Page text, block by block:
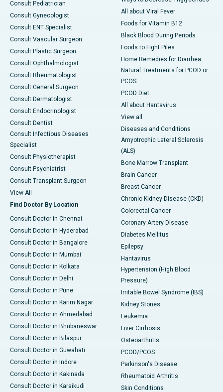
Consult Pediatrician
Consult Gynecologist
Consult ENT Specialist
Consult Vascular Surgeon
Consult Plastic Surgeon
Consult Ophthalmologist
Consult Rheumatologist
Consult General Surgeon
Consult Dermatologist
Consult Endocrinologist
Consult Dentist
Consult Infectious Diseases
Specialist
Consult Physiotherapist
Consult Psychiatrist
Consult Transplant Surgeon
View All
Find Doctor By Location
Consult Doctor in Chennai
Consult Doctor in Hyderabad
Consult Doctor in Bangalore
Consult Doctor in Mumbai
Consult Doctor in Kolkata
Consult Doctor in Delhi
Consult Doctor in Pune
Consult Doctor in Karim Nagar
Consult Doctor in Ahmedabad
Consult Doctor in Bhubaneswar
Consult Doctor in Bilaspur
Consult Doctor in Guwahati
Consult Doctor in Indore
Consult Doctor in Kakinada
Consult Doctor in Karaikudi
All about Viral Fever
Foods for Vitamin B12
Black Blood During Periods
Foods to Fight Piles
Home Remedies for Diarrhea
Natural Treatments for PCOD or
PCOS
PCOD Diet
All about Hantavirus
View all
Diseases and Conditions
Amyotrophic Lateral Sclerosis
(ALS)
Bone Marrow Transplant
Brain Cancer
Breast Cancer
Chronic Kidney Disease (CKD)
Colorectal Cancer
Coronary Artery Disease
Diabetes Mellitus
Epilepsy
Hantavirus
Hypertension (High Blood
Pressure)
Irritable Bowel Syndrome (IBS)
Kidney Stones
Leukemia
Liver Cirrhosis
Osteoarthritis
PCOD/PCOS
Parkinson's Disease
Rheumatoid Arthritis
Skin Conditions